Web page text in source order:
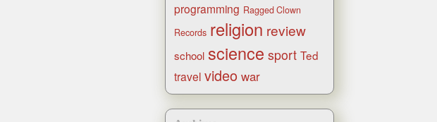
programming Ragged Clown
Records religion review
school science sport Ted
travel video war